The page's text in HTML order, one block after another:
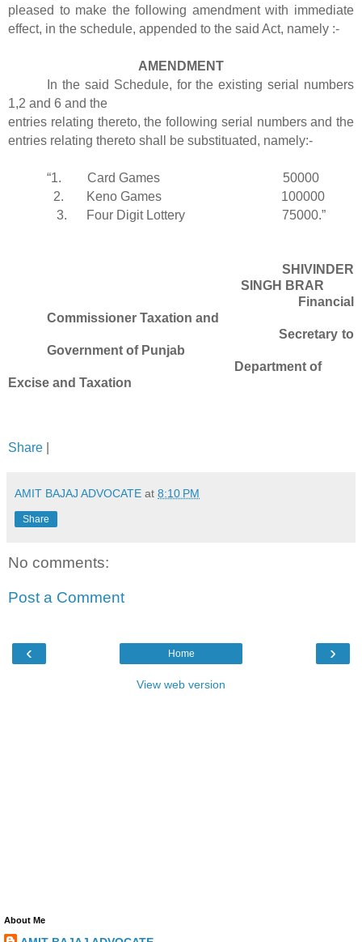
pleased to make the following amendment with immediate
effect, in the schedule, appended to the said Act, namely :-
AMENDMENT
In the said Schedule, for the existing serial numbers
1,2 and 6 and the
entries relating thereto, the following serial numbers and the
entries relating thereto shall be substituated, namely:-
“1. Card Games 50000
2. Keno Games 100000
3. Four Digit Lottery 75000.”
SHIVINDER
SINGH BRAR
Financial
Commissioner Taxation and
Secretary to
Government of Punjab
Department of
Excise and Taxation
Share
AMIT BAJAJ ADVOCATE at 8:10 PM
Share
No comments:
Post a Comment
‹ ›
Home
View web version
About Me